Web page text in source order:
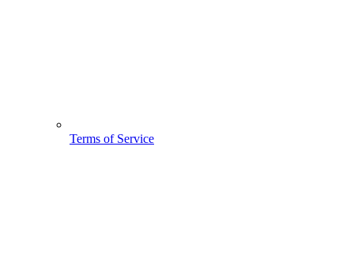
Terms of Service